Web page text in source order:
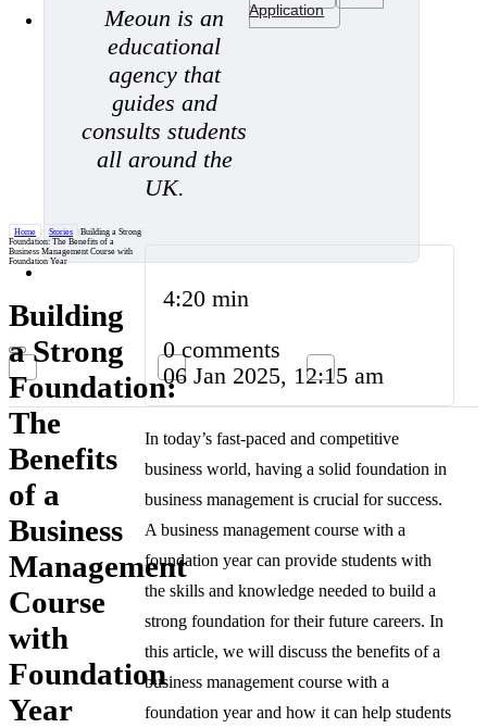
Meoun is an
educational
agency that
guides and
consults students
all around the
UK.
Application
Home / Stories /Building a Strong
Foundation: The Benefits of a
Business Management Course with
Foundation Year
Building
a Strong
Foundation:
The
Benefits
of a
Business
Management
Course
with
Foundation
Year
4:20 min
0 comments
06 Jan 2025, 12:15 am
In today’s fast-paced and competitive
business world, having a solid foundation in
business management is crucial for success.
A business management course with a
foundation year can provide students with
the skills and knowledge needed to build a
strong foundation for their future careers. In
this article, we will discuss the benefits of a
business management course with a
foundation year and how it can help students